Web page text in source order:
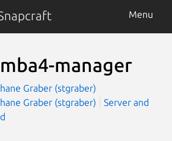
Menu
manager
Graber (stgraber)
Graber (stgraber)
Server and